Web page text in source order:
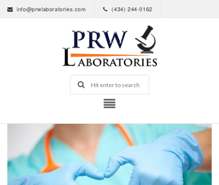
info@prwlaboratories.com (434) 244-0162